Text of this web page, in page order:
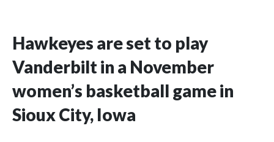
Hawkeyes are set to play
Vanderbilt in a November
women’s basketball game in
Sioux City, Iowa